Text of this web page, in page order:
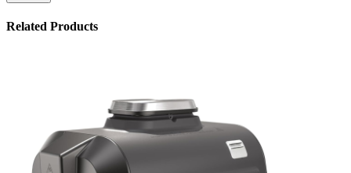
Related Products